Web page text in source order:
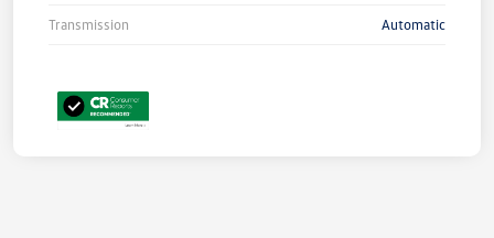
Transmission Automatic